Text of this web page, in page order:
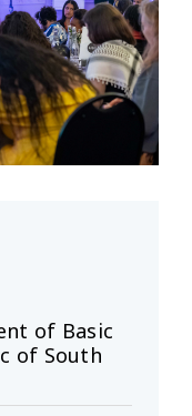
of Basic
of South